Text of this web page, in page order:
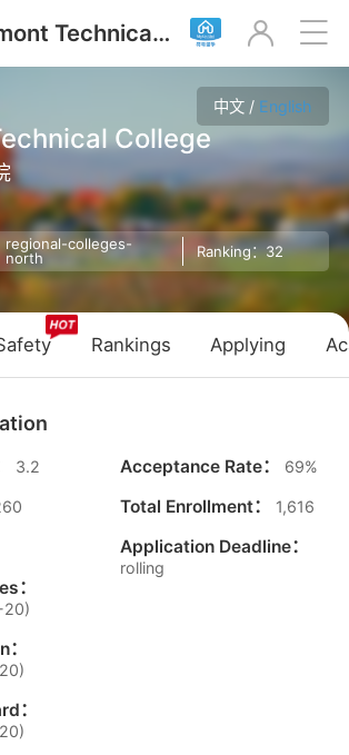
Vermont Technical College  
中文 / English
College
regional-colleges-
north
Ranking：32
Rankings Applying
3.2
：
20)
：
Acceptance Rate： 69%
Total Enrollment： 1,616
Application Deadline：
rolling